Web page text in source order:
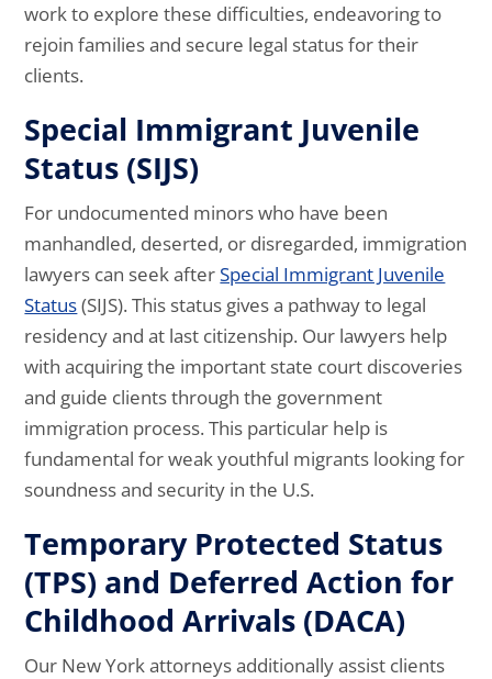
work to explore these difficulties, endeavoring to
rejoin families and secure legal status for their
clients.
Special Immigrant Juvenile
Status (SIJS)
For undocumented minors who have been
manhandled, deserted, or disregarded, immigration
lawyers can seek afterSpecial Immigrant Juvenile
Status(SIJS). This status gives a pathway to legal
residency and at last citizenship. Our lawyers help
with acquiring the important state court discoveries
and guide clients through the government
immigration process. This particular help is
fundamental for weak youthful migrants looking for
soundness and security in the U.S.
Temporary Protected Status
(TPS) and Deferred Action for
Childhood Arrivals (DACA)
Our New York attorneys additionally assist clients